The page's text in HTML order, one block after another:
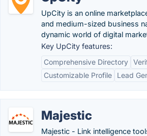
UpCity is an online
and medium-sized business
dynamic world of digital
Key UpCity features:
Comprehensive Directory
Customizable Profile
Lead
Majestic
Majestic - Link intelligence